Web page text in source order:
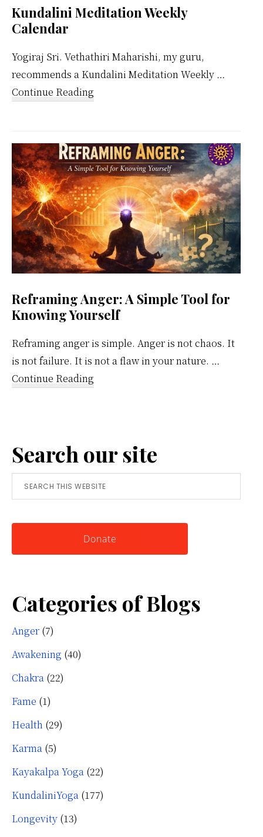
Kundalini Meditation Weekly
Calendar
Yogiraj Sri. Vethathiri Maharishi, my guru,
recommends a Kundalini Meditation Weekly …
Continue Reading
Weekly
Calendar
Reframing Anger: A Simple Tool for
Knowing Yourself
Reframing anger is simple. Anger is not chaos. It
is not failure. It is not a flaw in your nature. …
Continue Reading
Simple
Tool
for
Knowing
Search our site
Search
this
Donate
Categories of Blogs
Anger (7)
Awakening (40)
Chakra (22)
Fame (1)
Health (29)
Karma (5)
Kayakalpa Yoga (22)
KundaliniYoga (177)
Longevity (13)